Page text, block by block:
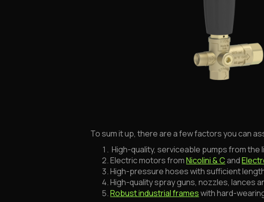
To sum it up, there are a few factors you can
High-quality, serviceable pumps from the
Electric motors fromNicolini & Cand
High-pressure hoses with sufficient
High-quality spray guns, nozzles, lances
Robust industrial frameswith hard-